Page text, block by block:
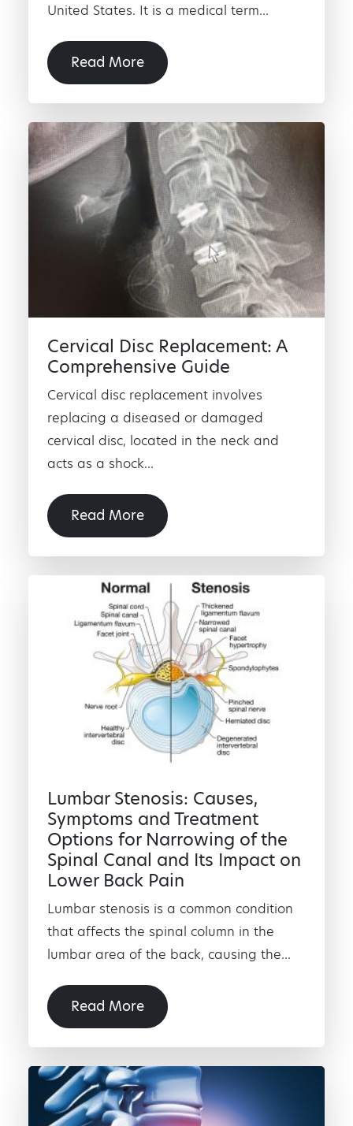
United States. It is a medical term...
Read More
Cervical Disc Replacement: A
Comprehensive Guide
Cervical disc replacement involves
replacing a diseased or damaged
cervical disc, located in the neck and
acts as a shock...
Read More
Lumbar Stenosis: Causes,
Symptoms and Treatment
Options for Narrowing of the
Spinal Canal and Its Impact on
Lower Back Pain
Lumbar stenosis is a common condition
that affects the spinal column in the
lumbar area of the back, causing the...
Read More